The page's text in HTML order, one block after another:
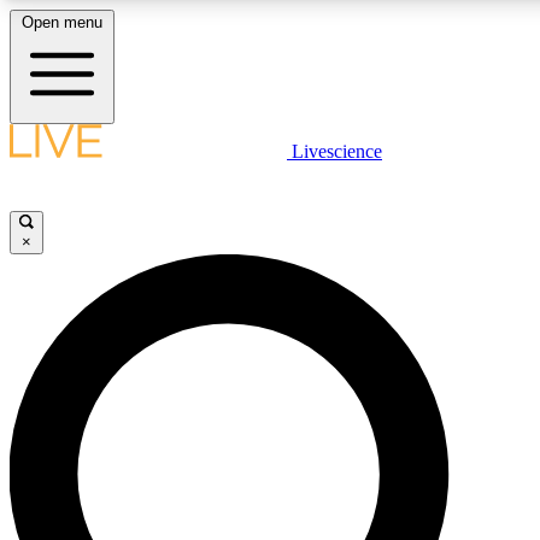
LIVE SCIENCE PLUS
LIVE SCIENCE PRO
Unlimited access to our exclusive features, expert analysis and in-
Open menu
Livescience
×